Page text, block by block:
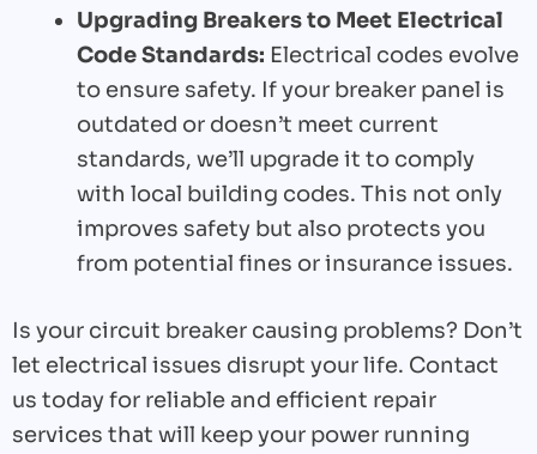
Upgrading Breakers to Meet Electrical
Code Standards: Electrical codes evolve
to ensure safety. If your breaker panel is
outdated or doesn’t meet current
standards, we’ll upgrade it to comply
with local building codes. This not only
improves safety but also protects you
from potential fines or insurance issues.
Is your circuit breaker causing problems? Don’t
let electrical issues disrupt your life. Contact
us today for reliable and efficient repair
services that will keep your power running